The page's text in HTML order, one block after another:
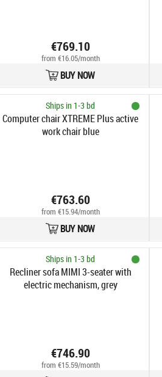
€769.10
from €16.05/month
BUY NOW
Ships in 1-3 bd
Computer chair XTREME Plus active
work chair blue
€763.60
from €15.94/month
BUY NOW
Ships in 1-3 bd
Recliner sofa MIMI 3-seater with
electric mechanism, grey
€746.90
from €15.59/month